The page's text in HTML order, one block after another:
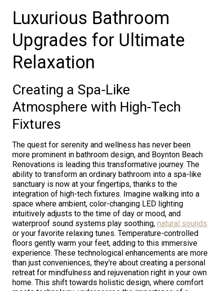
Luxurious Bathroom
Upgrades for Ultimate
Relaxation
Creating a Spa-Like
Atmosphere with High-Tech
Fixtures
The quest for serenity and wellness has never been
more prominent in bathroom design, and Boynton Beach
Renovations is leading this transformative journey. The
ability to transform an ordinary bathroom into a spa-like
sanctuary is now at your fingertips, thanks to the
integration of high-tech fixtures. Imagine walking into a
space where ambient, color-changing LED lighting
intuitively adjusts to the time of day or mood, and
waterproof sound systems play soothing, natural sounds
or your favorite relaxing tunes. Temperature-controlled
floors gently warm your feet, adding to this immersive
experience. These technological enhancements are more
than just conveniences, they’re about creating a personal
retreat for mindfulness and rejuvenation right in your own
home. This shift towards holistic design, where comfort